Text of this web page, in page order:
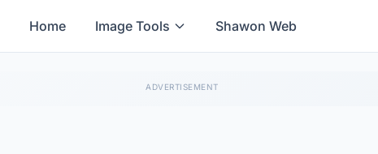
Home Image Tools Shawon Web